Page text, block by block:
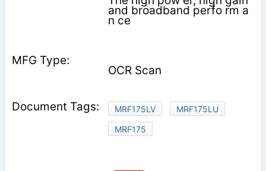
and broadband perfo rm a
n ce
OCR Scan
MRF175LV
MRF175LU
MRF175